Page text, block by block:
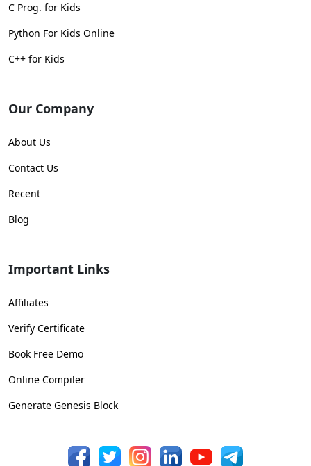
C Prog. for Kids
Python For Kids Online
C++ for Kids
Our Company
About Us
Contact Us
Recent
Blog
Important Links
Affiliates
Verify Certificate
Book Free Demo
Online Compiler
Generate Genesis Block